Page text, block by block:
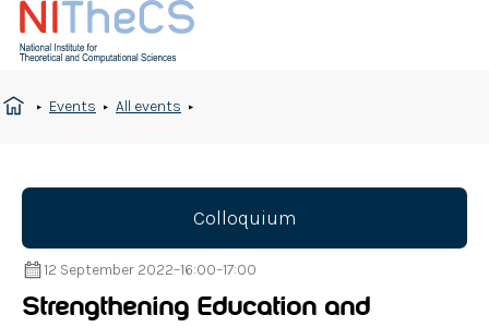
Events All events
Colloquium
12 September 2022–16:00–17:00
Strengthening Education and